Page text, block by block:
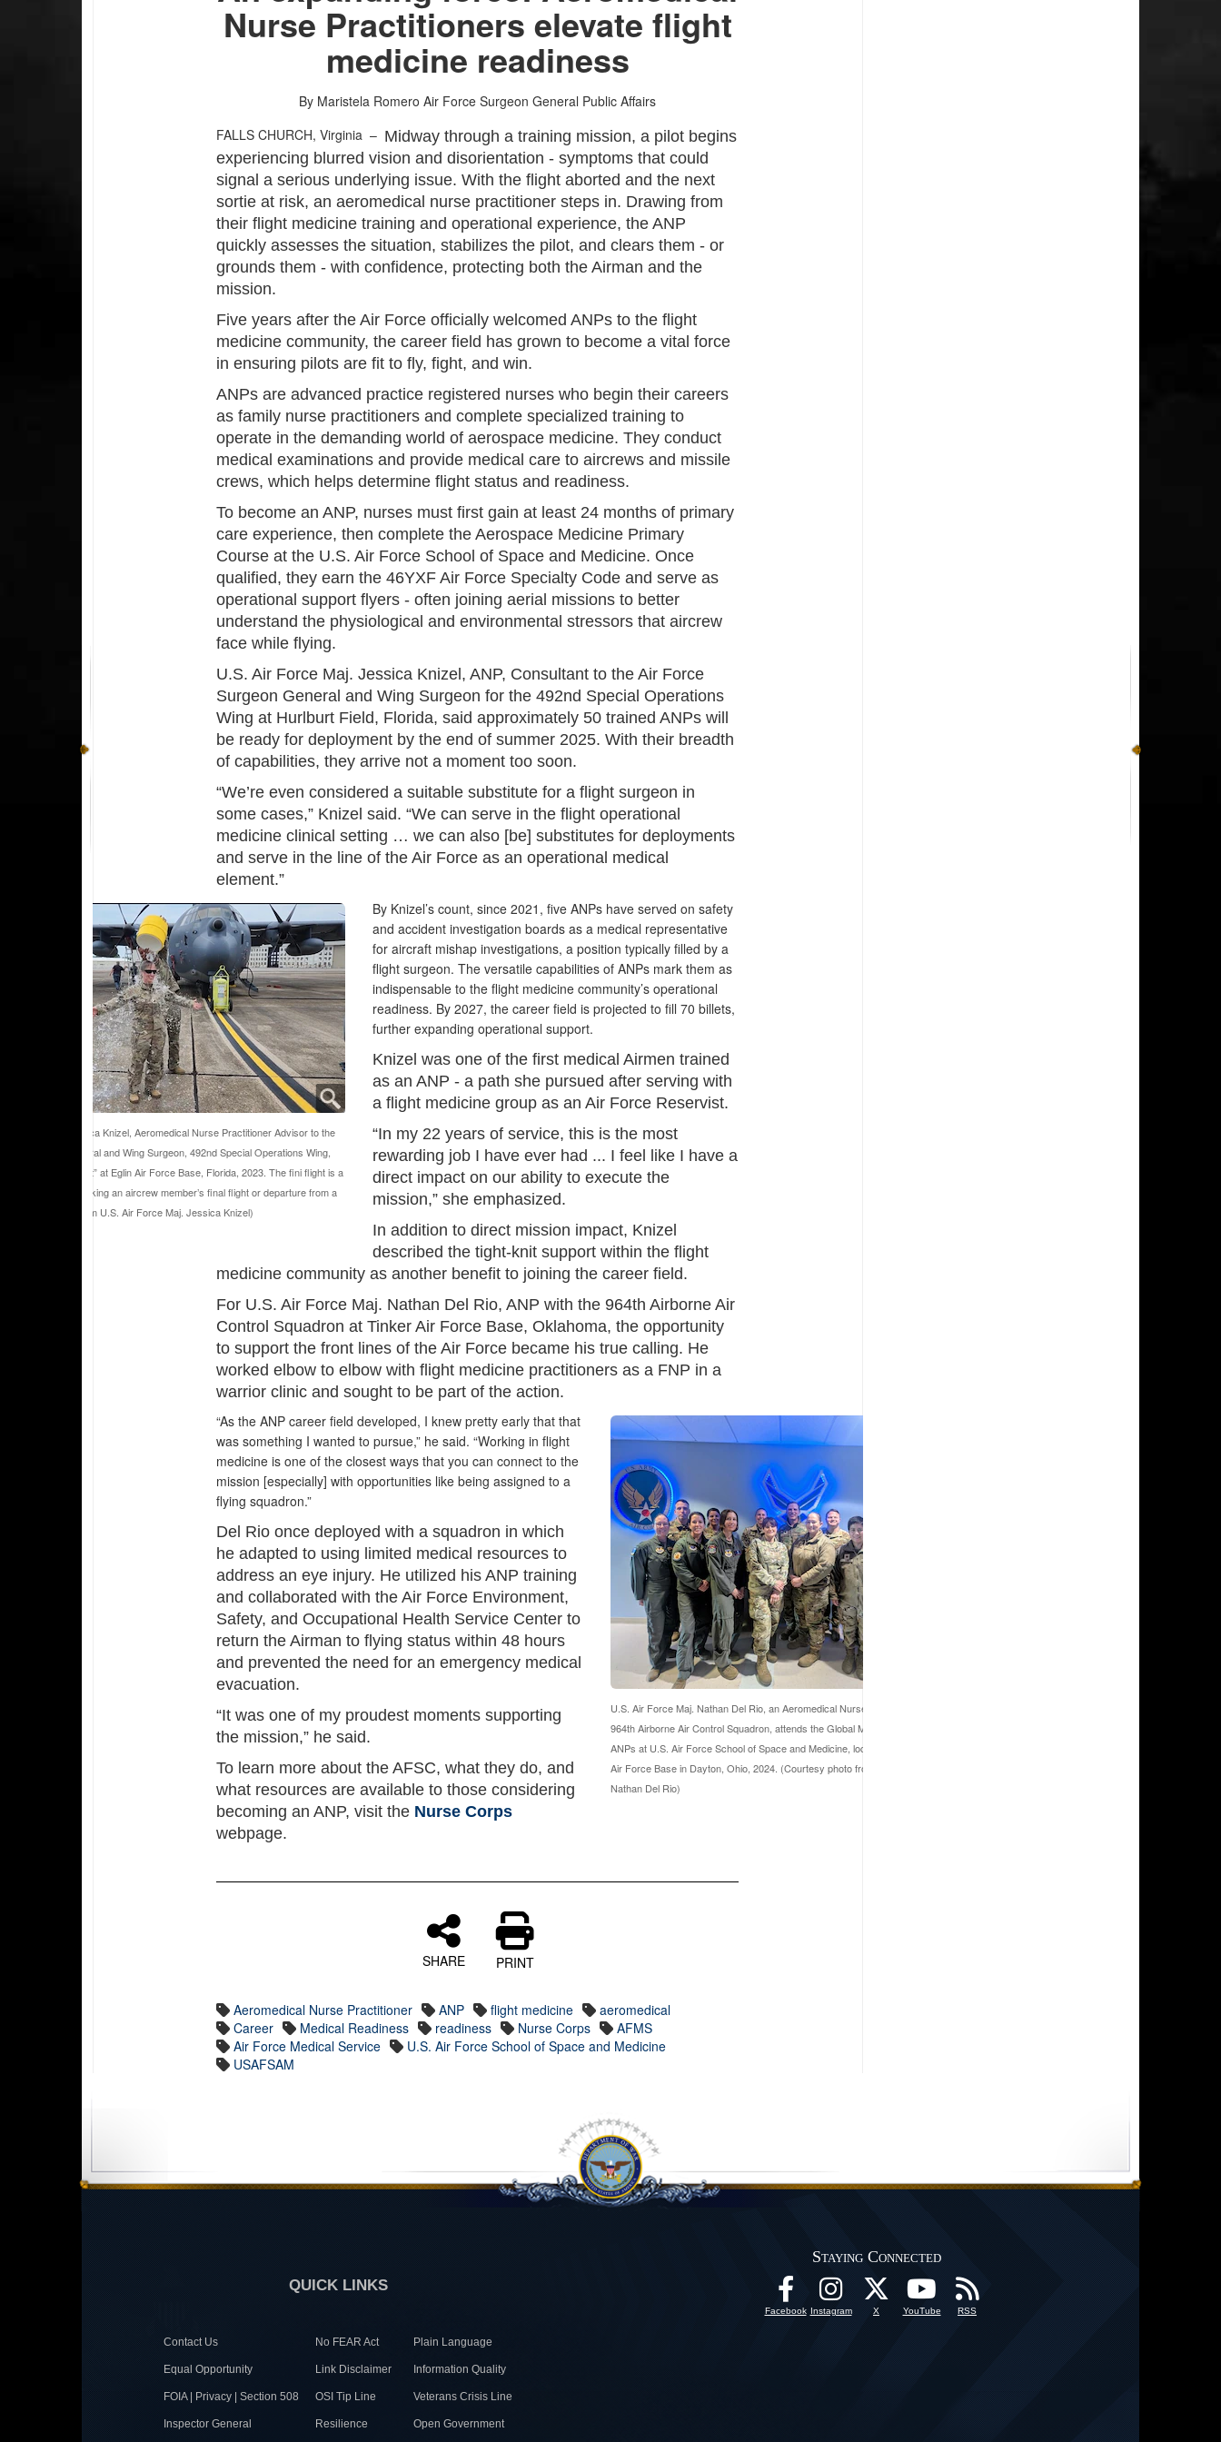
Nurse Practitioners elevate flight
medicine readiness
By Maristela Romero Air Force Surgeon General Public Affairs
FALLS CHURCH, Virginia – Midway through a training mission, a pilot begins
experiencing blurred vision and disorientation - symptoms that could
signal a serious underlying issue. With the flight aborted and the next
sortie at risk, an aeromedical nurse practitioner steps in. Drawing from
their flight medicine training and operational experience, the ANP
quickly assesses the situation, stabilizes the pilot, and clears them - or
grounds them - with confidence, protecting both the Airman and the
mission.
Five years after the Air Force officially welcomed ANPs to the flight
medicine community, the career field has grown to become a vital force
in ensuring pilots are fit to fly, fight, and win.
ANPs are advanced practice registered nurses who begin their careers
as family nurse practitioners and complete specialized training to
operate in the demanding world of aerospace medicine. They conduct
medical examinations and provide medical care to aircrews and missile
crews, which helps determine flight status and readiness.
To become an ANP, nurses must first gain at least 24 months of primary
care experience, then complete the Aerospace Medicine Primary
Course at the U.S. Air Force School of Space and Medicine. Once
qualified, they earn the 46YXF Air Force Specialty Code and serve as
operational support flyers - often joining aerial missions to better
understand the physiological and environmental stressors that aircrew
face while flying.
U.S. Air Force Maj. Jessica Knizel, ANP, Consultant to the Air Force
Surgeon General and Wing Surgeon for the 492nd Special Operations
Wing at Hurlburt Field, Florida, said approximately 50 trained ANPs will
be ready for deployment by the end of summer 2025. With their breadth
of capabilities, they arrive not a moment too soon.
“We’re even considered a suitable substitute for a flight surgeon in
some cases,” Knizel said. “We can serve in the flight operational
medicine clinical setting … we can also [be] substitutes for deployments
and serve in the line of the Air Force as an operational medical
element.”
Force Maj. Jessica Knizel, Aeromedical Nurse Practitioner Advisor to the
Surgeon General and Wing Surgeon, 492nd Special Operations Wing,
in a “fini flight” at Eglin Air Force Base, Florida, 2023. The fini flight is a
ceremony marking an aircrew member’s final flight or departure from a
(Courtesy photo from U.S. Air Force Maj. Jessica Knizel)
By Knizel’s count, since 2021, five ANPs have served on safety
and accident investigation boards as a medical representative
for aircraft mishap investigations, a position typically filled by a
flight surgeon. The versatile capabilities of ANPs mark them as
indispensable to the flight medicine community’s operational
readiness. By 2027, the career field is projected to fill 70 billets,
further expanding operational support.
Knizel was one of the first medical Airmen trained
as an ANP - a path she pursued after serving with
a flight medicine group as an Air Force Reservist.
“In my 22 years of service, this is the most
rewarding job I have ever had ... I feel like I have a
direct impact on our ability to execute the
mission,” she emphasized.
In addition to direct mission impact, Knizel
described the tight-knit support within the flight
medicine community as another benefit to joining the career field.
For U.S. Air Force Maj. Nathan Del Rio, ANP with the 964th Airborne Air
Control Squadron at Tinker Air Force Base, Oklahoma, the opportunity
to support the front lines of the Air Force became his true calling. He
worked elbow to elbow with flight medicine practitioners as a FNP in a
warrior clinic and sought to be part of the action.
U.S. Air Force Maj. Nathan Del Rio, an Aeromedical Nurse Practitioner with the
964th Airborne Air Control Squadron, attends the Global Medicine Symposium with
ANPs at U.S. Air Force School of Space and Medicine, located at Wright-Patterson
Air Force Base in Dayton, Ohio, 2024. (Courtesy photo from U.S. Air Force Maj.
Nathan Del Rio)
“As the ANP career field developed, I knew pretty early that that
was something I wanted to pursue,” he said. “Working in flight
medicine is one of the closest ways that you can connect to the
mission [especially] with opportunities like being assigned to a
flying squadron.”
Del Rio once deployed with a squadron in which
he adapted to using limited medical resources to
address an eye injury. He utilized his ANP training
and collaborated with the Air Force Environment,
Safety, and Occupational Health Service Center to
return the Airman to flying status within 48 hours
and prevented the need for an emergency medical
evacuation.
“It was one of my proudest moments supporting
the mission,” he said.
To learn more about the AFSC, what they do, and
what resources are available to those considering
becoming an ANP, visit the Nurse Corps
webpage.
SHARE PRINT
Aeromedical Nurse Practitioner ANP flight medicine
aeromedical
Career
Medical Readiness readiness Nurse Corps
AFMS
Air Force Medical Service
U.S. Air Force School of Space and Medicine
USAFSAM
QUICK LINKS
Contact Us No FEAR Act Plain Language
Equal Opportunity Link Disclaimer Information Quality
FOIA | Privacy | Section 508 OSI Tip Line Veterans Crisis Line
Inspector General Resilience Open Government
Staying Connected
Facebook Instagram X YouTube RSS